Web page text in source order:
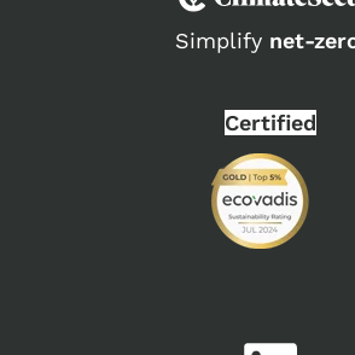
Simplify net-
Certified